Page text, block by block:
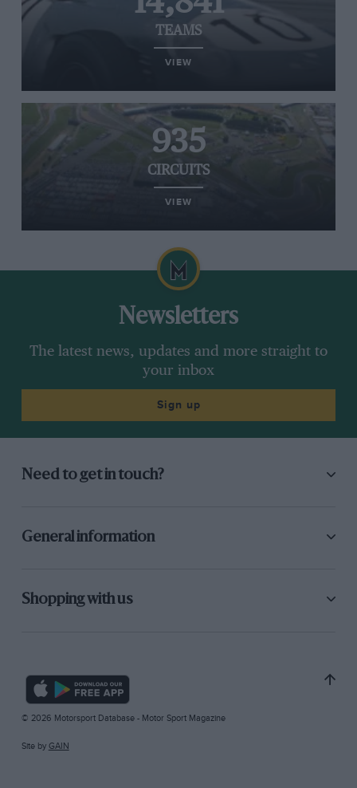
TEAMS
VIEW
935
CIRCUITS
VIEW
Newsletters
The latest news, updates and more straight to
your inbox
Sign up
Need to get in touch?
General information
Shopping with us
© 2026 Motorsport Database - Motor Sport Magazine
Site by GAIN